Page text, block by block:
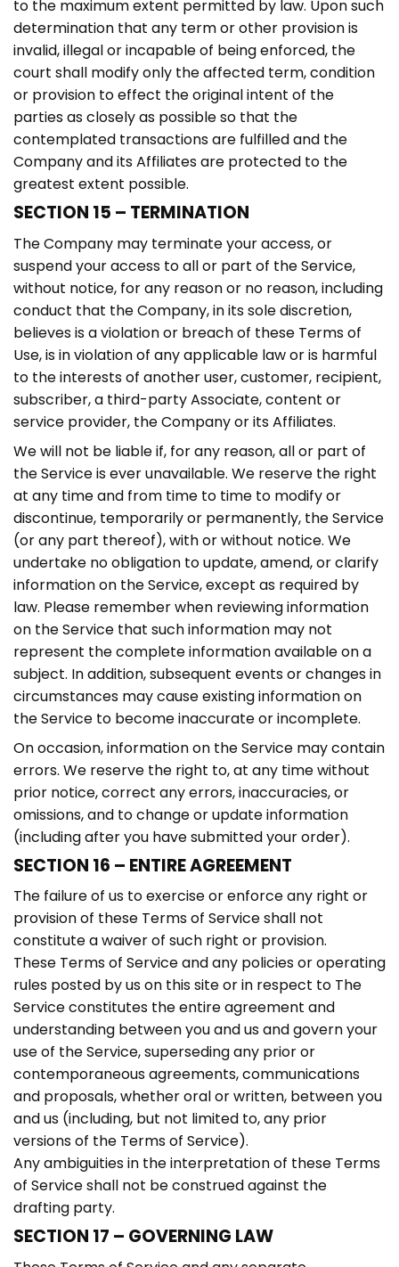
to the maximum extent permitted by law. Upon such
determination that any term or other provision is
invalid, illegal or incapable of being enforced, the
court shall modify only the affected term, condition
or provision to effect the original intent of the
parties as closely as possible so that the
contemplated transactions are fulfilled and the
Company and its Affiliates are protected to the
greatest extent possible.
SECTION 15 – TERMINATION
The Company may terminate your access, or
suspend your access to all or part of the Service,
without notice, for any reason or no reason, including
conduct that the Company, in its sole discretion,
believes is a violation or breach of these Terms of
Use, is in violation of any applicable law or is harmful
to the interests of another user, customer, recipient,
subscriber, a third-party Associate, content or
service provider, the Company or its Affiliates.
We will not be liable if, for any reason, all or part of
the Service is ever unavailable. We reserve the right
at any time and from time to time to modify or
discontinue, temporarily or permanently, the Service
(or any part thereof), with or without notice. We
undertake no obligation to update, amend, or clarify
information on the Service, except as required by
law. Please remember when reviewing information
on the Service that such information may not
represent the complete information available on a
subject. In addition, subsequent events or changes in
circumstances may cause existing information on
the Service to become inaccurate or incomplete.
On occasion, information on the Service may contain
errors. We reserve the right to, at any time without
prior notice, correct any errors, inaccuracies, or
omissions, and to change or update information
(including after you have submitted your order).
SECTION 16 – ENTIRE AGREEMENT
The failure of us to exercise or enforce any right or
provision of these Terms of Service shall not
constitute a waiver of such right or provision.
These Terms of Service and any policies or operating
rules posted by us on this site or in respect to The
Service constitutes the entire agreement and
understanding between you and us and govern your
use of the Service, superseding any prior or
contemporaneous agreements, communications
and proposals, whether oral or written, between you
and us (including, but not limited to, any prior
versions of the Terms of Service).
Any ambiguities in the interpretation of these Terms
of Service shall not be construed against the
drafting party.
SECTION 17 – GOVERNING LAW